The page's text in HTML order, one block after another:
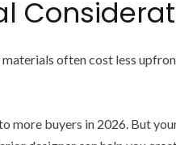
often cost less
more buyers in 2026. But